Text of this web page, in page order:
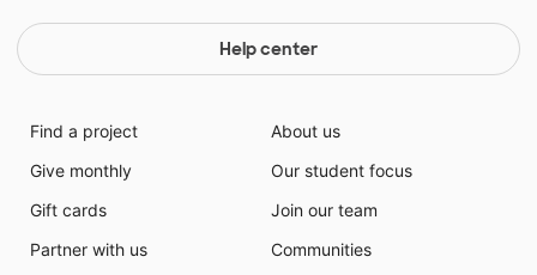
Help center
Find a project
Give monthly
Gift cards
Partner with us
About us
Our student focus
Join our team
Communities